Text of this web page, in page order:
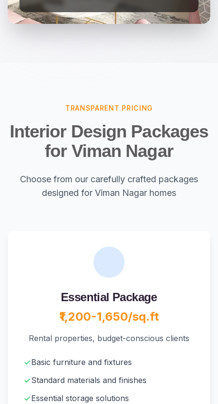
TRANSPARENT PRICING
Interior Design Packages
for Viman Nagar
Choose from our carefully crafted packages
designed for Viman Nagar homes
Essential Package
₹1,200-1,650/sq.ft
Rental properties, budget-conscious clients
Basic furniture and fixtures
Standard materials and finishes
Essential storage solutions